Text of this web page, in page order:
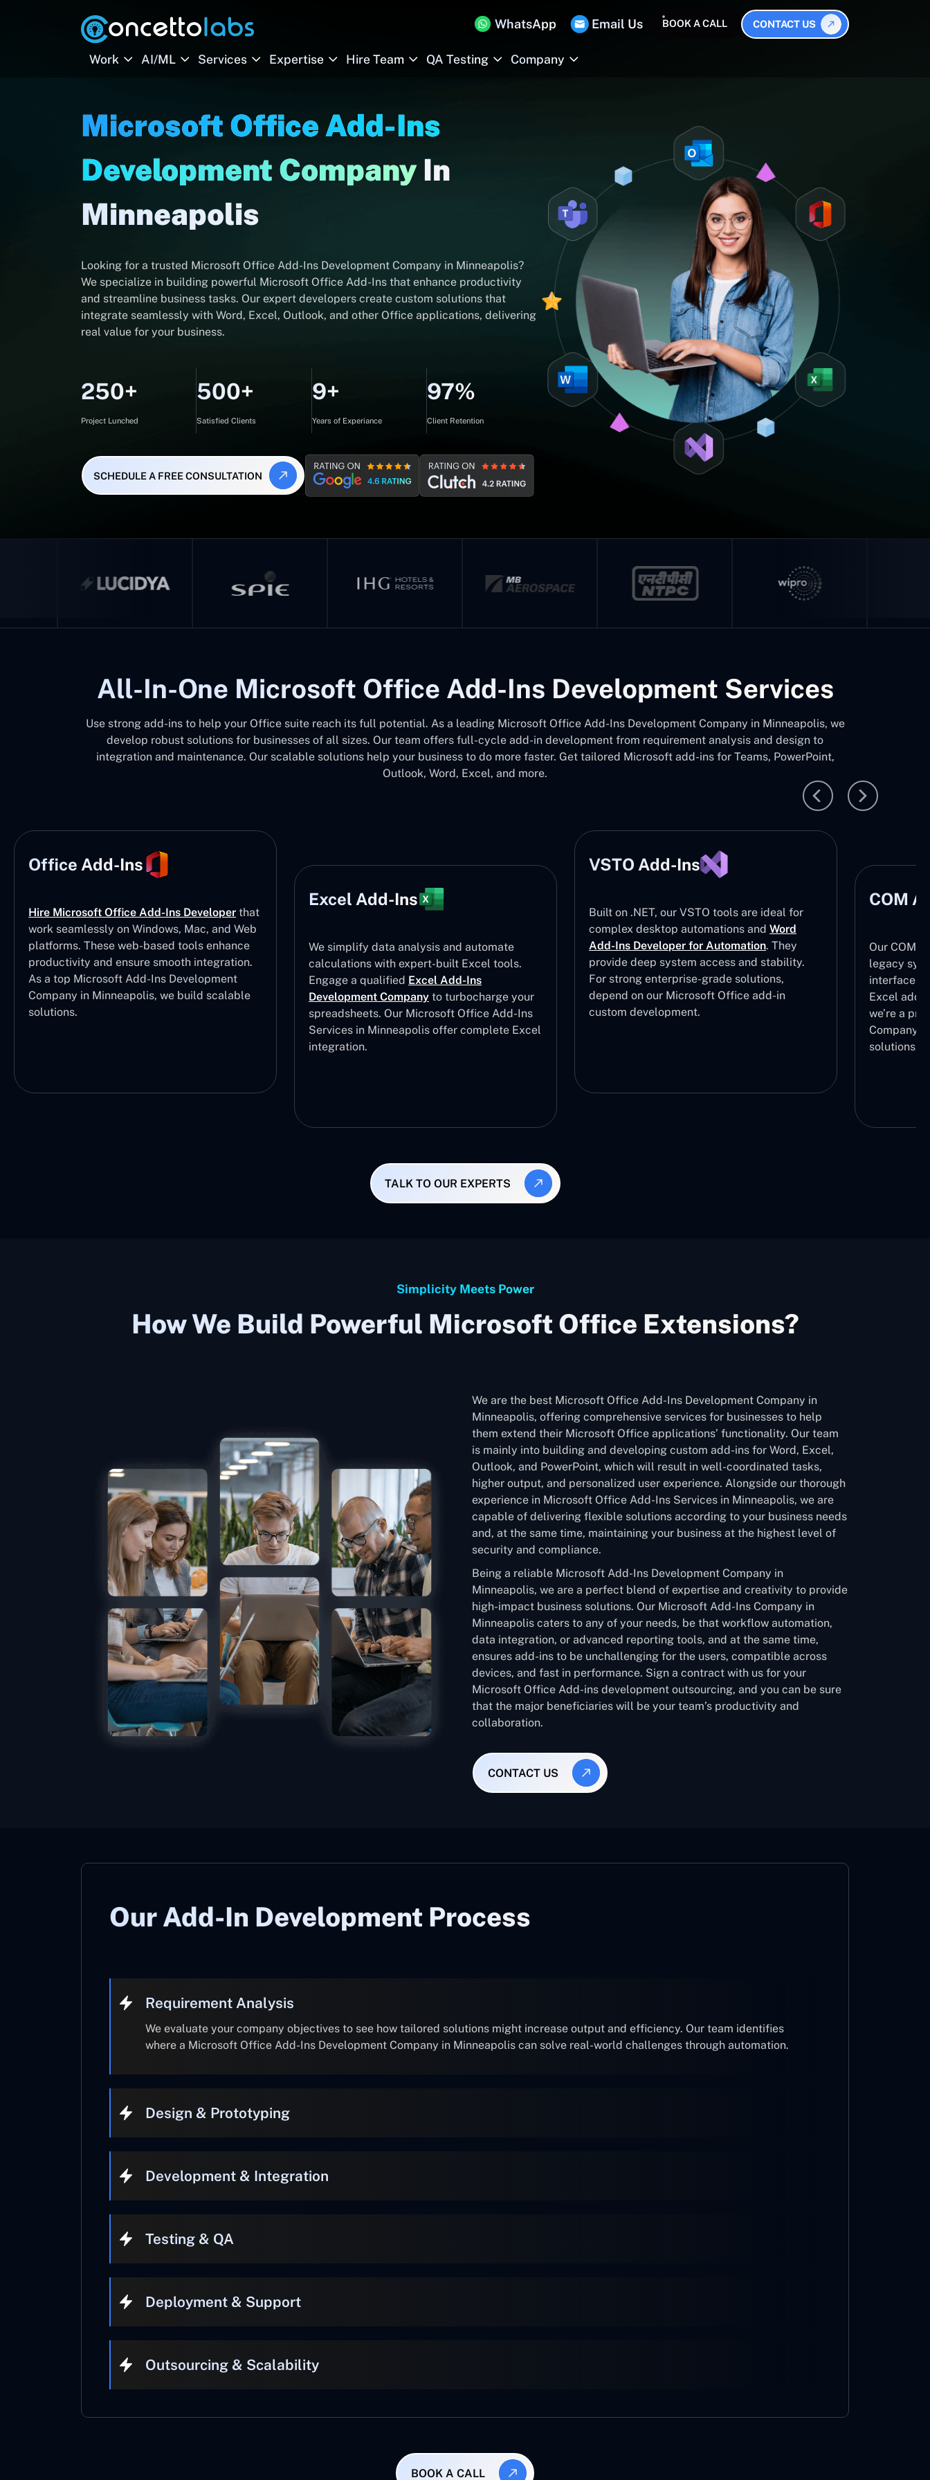
WhatsApp Email Us BOOK A CALL CONTACT US
Work AI/ML Services Expertise Hire Team QA Testing Company
Microsoft Office Add-Ins
Development Company In
Minneapolis
Looking for a trusted Microsoft Office Add-Ins Development Company in Minneapolis?
We specialize in building powerful Microsoft Office Add-Ins that enhance productivity
and streamline business tasks. Our expert developers create custom solutions that
integrate seamlessly with Word, Excel, Outlook, and other Office applications, delivering
real value for your business.
250+
Project Lunched
500+
Satisfied Clients
9+
Years of Experiance
97%
Client Retention
SCHEDULE A FREE CONSULTATION
All-In-One Microsoft Office Add-Ins Development Services
Use strong add-ins to help your Office suite reach its full potential. As a leading Microsoft Office Add-Ins Development Company in Minneapolis, we
develop robust solutions for businesses of all sizes. Our team offers full-cycle add-in development from requirement analysis and design to
integration and maintenance. Our scalable solutions help your business to do more faster. Get tailored Microsoft add-ins for Teams, PowerPoint,
Outlook, Word, Excel, and more.
Office Add-Ins
Hire Microsoft Office Add-Ins Developer that
work seamlessly on Windows, Mac, and Web
platforms. These web-based tools enhance
productivity and ensure smooth integration.
As a top Microsoft Add-Ins Development
Company in Minneapolis, we build scalable
solutions.
Excel Add-Ins
We simplify data analysis and automate
calculations with expert-built Excel tools.
Engage a qualified Excel Add-Ins
Development Company to turbocharge your
spreadsheets. Our Microsoft Office Add-Ins
Services in Minneapolis offer complete Excel
integration.
VSTO Add-Ins
Built on .NET, our VSTO tools are ideal for
complex desktop automations andWord
Add-Ins Developer for Automation. They
provide deep system access and stability.
For strong enterprise-grade solutions,
depend on our Microsoft Office add-in
custom development.
COM
Our COM
legacy
interfaces.
Excel add
we’re a
Company
solutions.
TALK TO OUR EXPERTS
Simplicity Meets Power
How We Build Powerful Microsoft Office Extensions?
We are the best Microsoft Office Add-Ins Development Company in
Minneapolis, offering comprehensive services for businesses to help
them extend their Microsoft Office applications’ functionality. Our team
is mainly into building and developing custom add-ins for Word, Excel,
Outlook, and PowerPoint, which will result in well-coordinated tasks,
higher output, and personalized user experience. Alongside our thorough
experience in Microsoft Office Add-Ins Services in Minneapolis, we are
capable of delivering flexible solutions according to your business needs
and, at the same time, maintaining your business at the highest level of
security and compliance.
Being a reliable Microsoft Add-Ins Development Company in
Minneapolis, we are a perfect blend of expertise and creativity to provide
high-impact business solutions. Our Microsoft Add-Ins Company in
Minneapolis caters to any of your needs, be that workflow automation,
data integration, or advanced reporting tools, and at the same time,
ensures add-ins to be unchallenging for the users, compatible across
devices, and fast in performance. Sign a contract with us for your
Microsoft Office Add-ins development outsourcing, and you can be sure
that the major beneficiaries will be your team’s productivity and
collaboration.
CONTACT US
Our Add-In Development Process
Requirement Analysis
We evaluate your company objectives to see how tailored solutions might increase output and efficiency. Our team identifies
where a Microsoft Office Add-Ins Development Company in Minneapolis can solve real-world challenges through automation.
Design & Prototyping
Development & Integration
Testing & QA
Deployment & Support
Outsourcing & Scalability
BOOK A CALL